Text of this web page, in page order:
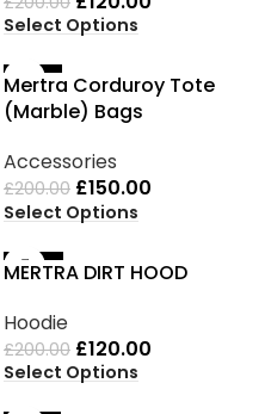
Select Options
-25%
Mertra Corduroy Tote
(Marble) Bags
Accessories
£200.00 £150.00
Select Options
-40%
MERTRA DIRT HOOD
Hoodie
£200.00 £120.00
Select Options